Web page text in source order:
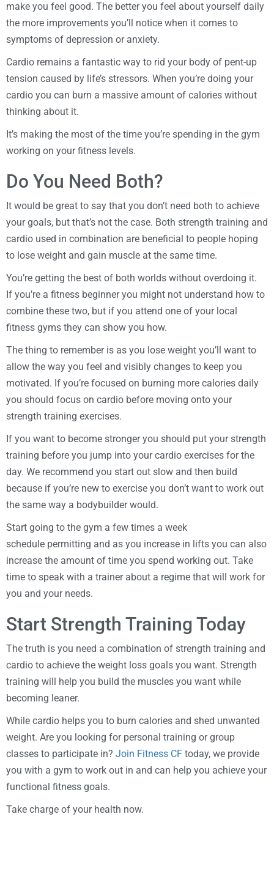
make you feel good. The better you feel about yourself daily
the more improvements you’ll notice when it comes to
symptoms of depression or anxiety.
Cardio remains a fantastic way to rid your body of pent-up
tension caused by life’s stressors. When you’re doing your
cardio you can burn a massive amount of calories without
thinking about it.
It’s making the most of the time you’re spending in the gym
working on your fitness levels.
Do You Need Both?
It would be great to say that you don’t need both to achieve
your goals, but that’s not the case. Both strength training and
cardio used in combination are beneficial to people hoping
to lose weight and gain muscle at the same time.
You’re getting the best of both worlds without overdoing it.
If you’re a fitness beginner you might not understand how to
combine these two, but if you attend one of your local
fitness gyms they can show you how.
The thing to remember is as you lose weight you’ll want to
allow the way you feel and visibly changes to keep you
motivated. If you’re focused on burning more calories daily
you should focus on cardio before moving onto your
strength training exercises.
If you want to become stronger you should put your strength
training before you jump into your cardio exercises for the
day. We recommend you start out slow and then build
because if you’re new to exercise you don’t want to work out
the same way a bodybuilder would.
Start going to the gym a few times a week
schedule permitting and as you increase in lifts you can also
increase the amount of time you spend working out. Take
time to speak with a trainer about a regime that will work for
you and your needs.
Start Strength Training Today
The truth is you need a combination of strength training and
cardio to achieve the weight loss goals you want. Strength
training will help you build the muscles you want while
becoming leaner.
While cardio helps you to burn calories and shed unwanted
weight. Are you looking for personal training or group
classes to participate in? Join Fitness CF today, we provide
you with a gym to work out in and can help you achieve your
functional fitness goals.
Take charge of your health now.